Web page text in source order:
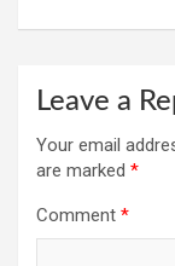
Leave a
Your email
are marked *
Comment *